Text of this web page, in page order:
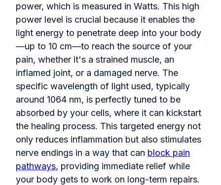
power, which is measured in Watts. This high
power level is crucial because it enables the
light energy to penetrate deep into your body
—up to 10 cm—to reach the source of your
pain, whether it's a strained muscle, an
inflamed joint, or a damaged nerve. The
specific wavelength of light used, typically
around 1064 nm, is perfectly tuned to be
absorbed by your cells, where it can kickstart
the healing process. This targeted energy not
only reduces inflammation but also stimulates
nerve endings in a way that can block pain
pathways, providing immediate relief while
your body gets to work on long-term repairs.